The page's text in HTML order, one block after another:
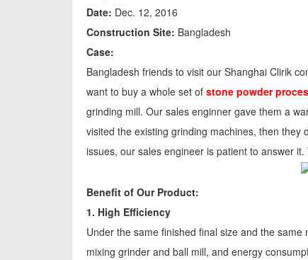
Date: Dec. 12, 2016
Construction Site: Bangladesh
Case:
Bangladesh friends to visit our Shanghai Clirik
want to buy a whole set of stone powder
grinding mill. Our sales enginner gave them a
visited the existing grinding machines, then
issues, our sales engineer is patient to answer
Benefit of Our Product:
1. High Efficiency
Under the same finished final size and the
mixing grinder and ball mill, and energy